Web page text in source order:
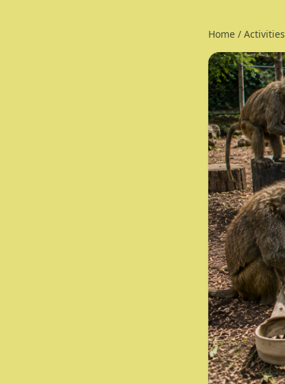
Home / Activities